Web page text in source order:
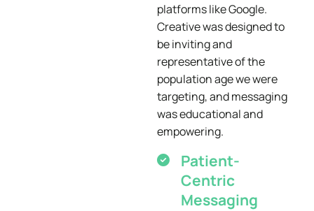
platforms like Google.
Creative was designed to
be inviting and
representative of the
population age we were
targeting, and messaging
was educational and
empowering.
Patient-
Centric
Messaging